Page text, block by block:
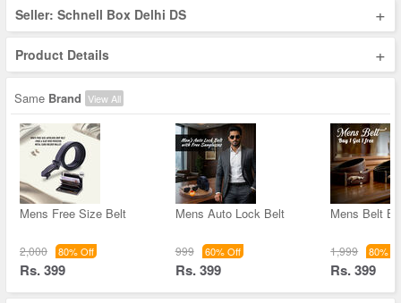
Seller: Schnell Box Delhi DS +
Product Details +
Same Brand View All
Mens Free Size Belt
2,000 80% Off
Rs. 399
Mens Auto Lock Belt
999 60% Off
Rs. 399
Mens Belt
1,999 80%
Rs. 399